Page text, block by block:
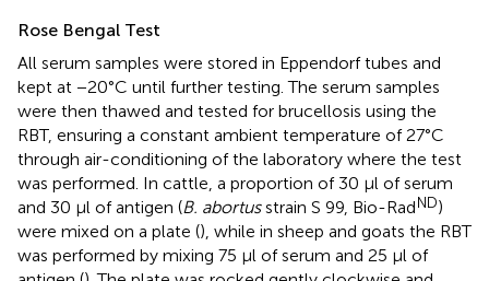
Rose Bengal Test
All serum samples were stored in Eppendorf tubes and
kept at −20°C until further testing. The serum samples
were then thawed and tested for brucellosis using the
RBT, ensuring a constant ambient temperature of 27°C
through air-conditioning of the laboratory where the test
was performed. In cattle, a proportion of 30 μl of serum
and 30 μl of antigen (B. abortusstrain S 99, Bio-RadND)
were mixed on a plate (), while in sheep and goats the RBT
was performed by mixing 75 μl of serum and 25 μl of